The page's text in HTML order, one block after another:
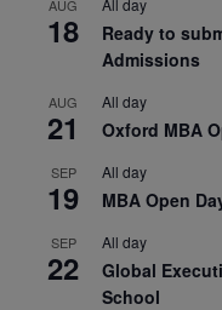
AUG
18
Ready to
Admissions
AUG
21
All day
Oxford MBA
SEP
19
All day
MBA Open
SEP
22
All day
Global
School